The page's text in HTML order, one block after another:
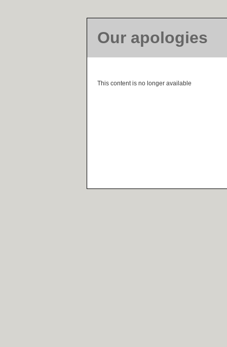
Our apologies
This content is no longer available